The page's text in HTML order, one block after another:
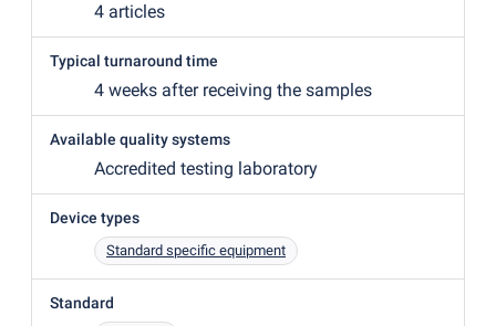
4 articles
Typical turnaround time
4 weeks after receiving the samples
Available quality systems
Accredited testing laboratory
Device types
Standard specific equipment
Standard